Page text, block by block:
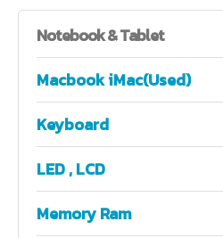
Notebook& Tablet
Macbook iMac(Used)
Keyboard
LED , LCD
Memory Ram